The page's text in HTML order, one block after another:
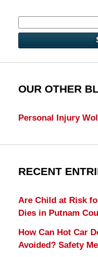
OUR OTHER
Personal Injury
RECENT
Are Child at Risk
Dies in Putnam
How Can Hot Car
Avoided? Safety